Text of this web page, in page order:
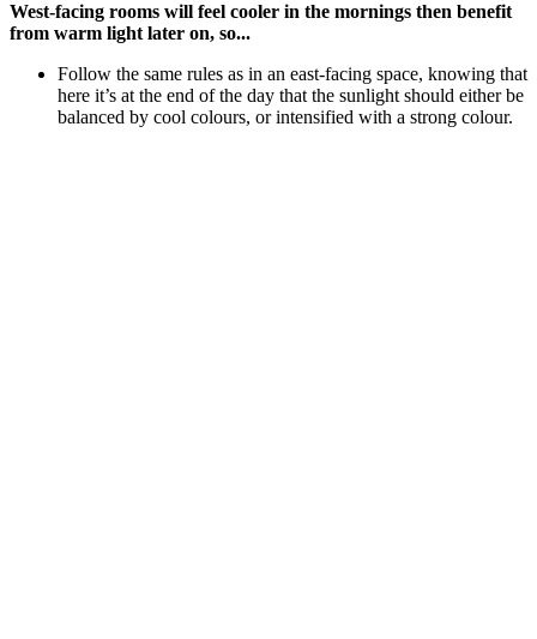
West-facing rooms will feel cooler in the mornings then benefit
from warm light later on, so...
Follow the same rules as in an east-facing space, knowing that
here it’s at the end of the day that the sunlight should either be
balanced by cool colours, or intensified with a strong colour.